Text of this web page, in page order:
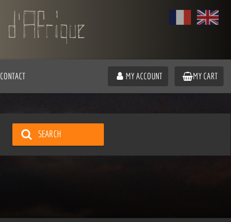
CONTACT MY ACCOUNT MY CART
SEARCH